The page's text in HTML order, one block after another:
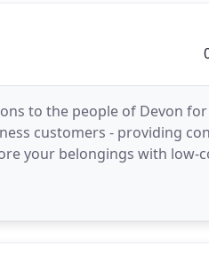
to the people of Devon for
customers - providing
your belongings with low-